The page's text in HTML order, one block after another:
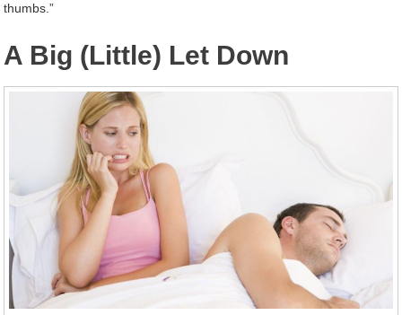
thumbs.”
A Big (Little) Let Down